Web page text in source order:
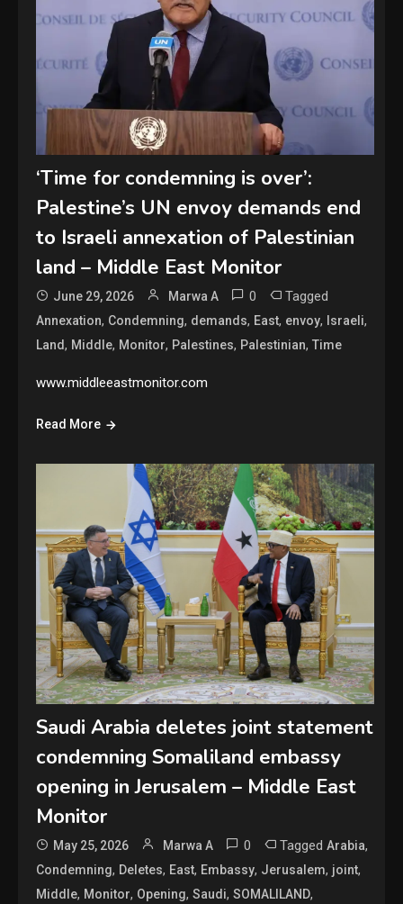
‘Time for condemning is over’:
Palestine’s UN envoy demands end
to Israeli annexation of Palestinian
land – Middle East Monitor
June 29, 2026 Marwa A 0 Tagged
Annexation, Condemning, demands, East, envoy, Israeli,
Land, Middle, Monitor, Palestines, Palestinian,Time
www.middleeastmonitor.com
Read More
Saudi Arabia deletes joint statement
condemning Somaliland embassy
opening in Jerusalem – Middle East
Monitor
May 25, 2026 Marwa A 0 TaggedArabia,
Condemning, Deletes, East, Embassy, Jerusalem, joint,
Middle, Monitor, Opening,Saudi,SOMALILAND,